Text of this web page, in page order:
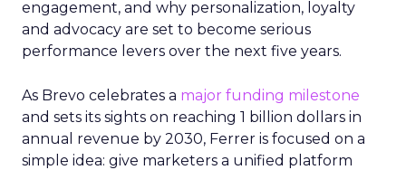
engagement, and why personalization, loyalty
and advocacy are set to become serious
performance levers over the next five years.
As Brevo celebrates a major funding milestone
and sets its sights on reaching 1 billion dollars in
annual revenue by 2030, Ferrer is focused on a
simple idea: give marketers a unified platform